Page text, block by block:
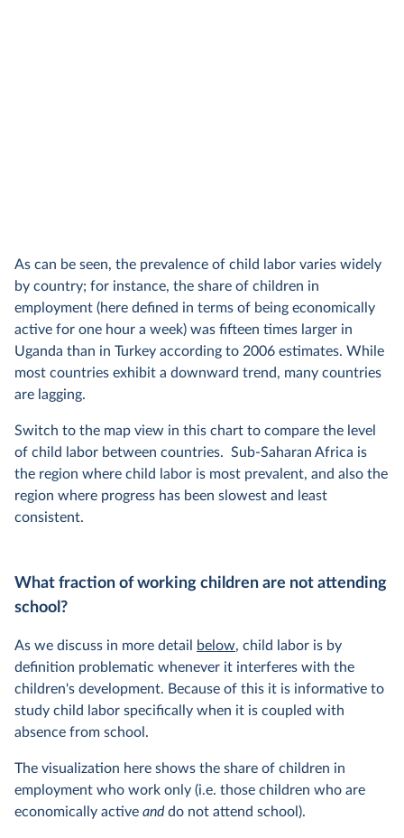
As can be seen, the prevalence of child labor varies widely
by country; for instance, the share of children in
employment (here defined in terms of being economically
active for one hour a week) was fifteen times larger in
Uganda than in Turkey according to 2006 estimates. While
most countries exhibit a downward trend, many countries
are lagging.
Switch to the map view in this chart to compare the level
of child labor between countries. Sub-Saharan Africa is
the region where child labor is most prevalent, and also the
region where progress has been slowest and least
consistent.
What fraction of working children are not attending
school?
As we discuss in more detail below, child labor is by
definition problematic whenever it interferes with the
children's development. Because of this it is informative to
study child labor specifically when it is coupled with
absence from school.
The visualization here shows the share of children in
employment who work only (i.e. those children who are
economically active and do not attend school).